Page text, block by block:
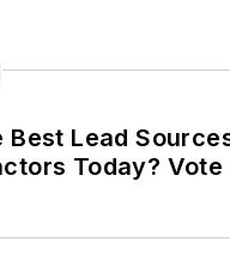
Best Lead
Today? Vote